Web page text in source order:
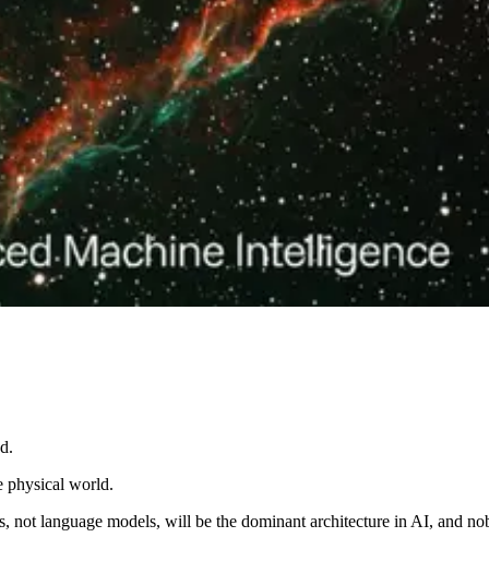
physical world.
language models, will be the dominant architecture in AI, and